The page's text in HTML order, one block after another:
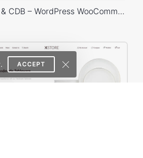
ACCEPT
Hemp & CDB – WordPress WooCommerce Theme